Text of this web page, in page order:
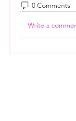
0 Comments
Write a